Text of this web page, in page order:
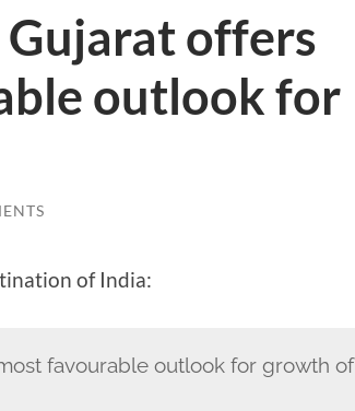
Gujarat offers
outlook for
of India:
favourable outlook for growth of